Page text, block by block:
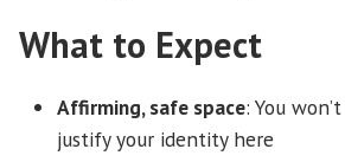
What to Expect
Affirming, safe space: You
justify your identity here